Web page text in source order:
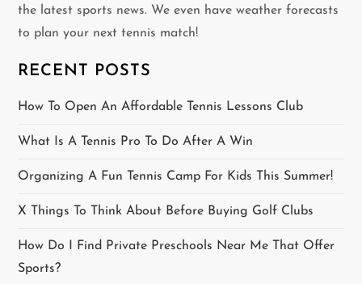
g
the latest sports news. We even have weather forecasts
to plan your next tennis match!
RECENT POSTS
How To Open An Affordable Tennis Lessons Club
What Is A Tennis Pro To Do After A Win
Organizing A Fun Tennis Camp For Kids This Summer!
X Things To Think About Before Buying Golf Clubs
How Do I Find Private Preschools Near Me That Offer
Sports?